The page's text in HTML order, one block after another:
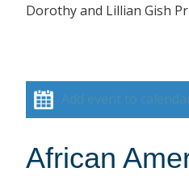
Dorothy and Lillian Gish
Add event to
African